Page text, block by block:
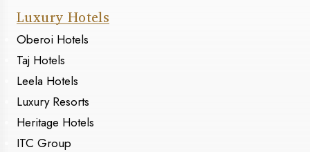
Luxury Hotels
Oberoi Hotels
Taj Hotels
Leela Hotels
Luxury Resorts
Heritage Hotels
ITC Group